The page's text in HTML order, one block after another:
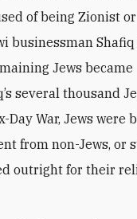
of being Zionist or
businessman Shafiq
Jews became
several thousand
War, Jews were
from non-Jews, or
outright for their